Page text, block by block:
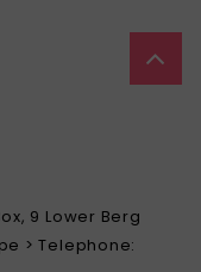
9 Lower Berg
> Telephone: